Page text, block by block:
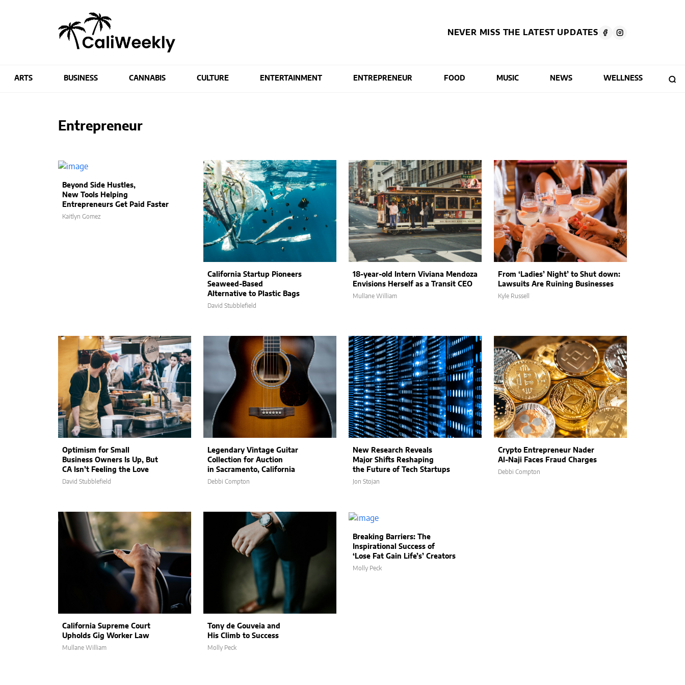
NEVER MISS THE LATEST UPDATES
ARTS BUSINESS CANNABIS CULTURE ENTERTAINMENT ENTREPRENEUR FOOD MUSIC NEWS WELLNESS
Entrepreneur
Beyond Side Hustles,
New Tools Helping
Entrepreneurs Get Paid Faster
Kaitlyn Gomez
California Startup Pioneers
Seaweed-Based
Alternative to Plastic Bags
David Stubblefield
18-year-old Intern Viviana Mendoza
Envisions Herself as a Transit CEO
Mullane William
From ‘Ladies’ Night’ to Shut down:
Lawsuits Are Ruining Businesses
Kyle Russell
Optimism for Small
Business Owners Is Up, But
CA Isn’t Feeling the Love
David Stubblefield
Legendary Vintage Guitar
Collection for Auction
in Sacramento, California
Debbi Compton
New Research Reveals
Major Shifts Reshaping
the Future of Tech Startups
Jon Stojan
Crypto Entrepreneur Nader
Al-Naji Faces Fraud Charges
Debbi Compton
California Supreme Court
Upholds Gig Worker Law
Mullane William
Tony de Gouveia and
His Climb to Success
Molly Peck
Breaking Barriers: The
Inspirational Success of
‘Lose Fat Gain Life’s’ Creators
Molly Peck